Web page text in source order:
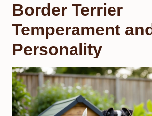
Border Terrier
Temperament and
Personality